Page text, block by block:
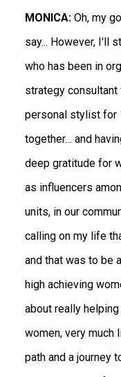
MONICA: Oh, my
say... However, I'll
who has been in
strategy
personal stylist for
together… and
deep gratitude for
as influencers
units, in our
calling on my life
and that was to be
high achieving
about really
women, very much
path and a journey